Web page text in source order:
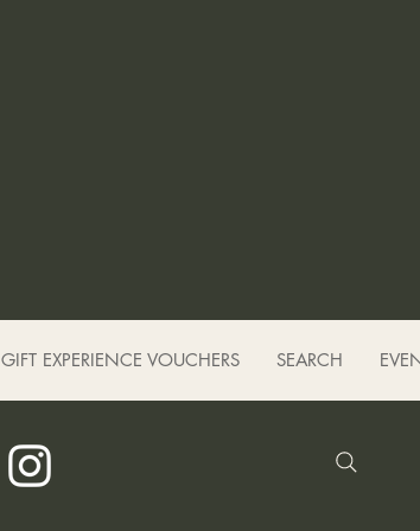
GIFT EXPERIENCE VOUCHERS SEARCH